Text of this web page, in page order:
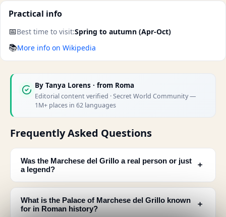
Practical info
📅Best time to visit:Spring to autumn (Apr-Oct)
📚More info on Wikipedia
By Tanya Lorens · from Roma
Editorial content verified · Secret World Community —
1M+ places in 62 languages
Frequently Asked Questions
Was the Marchese del Grillo a real person or just
a legend?
﹢
What is the Palace of Marchese del Grillo known
for in Roman history?
﹢